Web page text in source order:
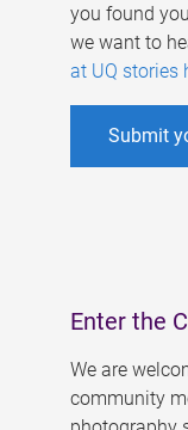
you found
we want to
at UQ stories
Submit
Enter the
We are
community